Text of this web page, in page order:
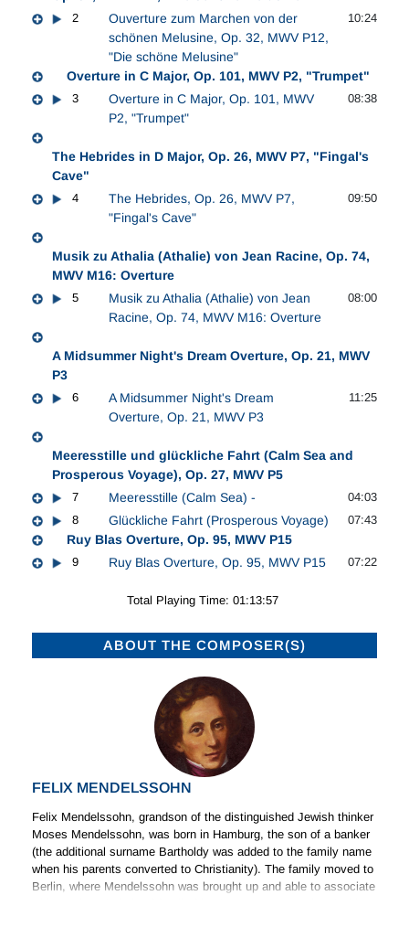
2
Ouverture zum Marchen von der
schönen Melusine, Op. 32, MWV P12,
"Die schöne Melusine"
10:24
Overture in C Major, Op. 101, MWV P2, "Trumpet"
3
Overture in C Major, Op. 101, MWV
P2, "Trumpet"
08:38
The Hebrides in D Major, Op. 26, MWV P7, "Fingal's
Cave"
4
The Hebrides, Op. 26, MWV P7,
"Fingal's Cave"
09:50
Musik zu Athalia (Athalie) von Jean Racine, Op. 74,
MWV M16: Overture
5
Musik zu Athalia (Athalie) von Jean
Racine, Op. 74, MWV M16: Overture
08:00
A Midsummer Night's Dream Overture, Op. 21, MWV
P3
6
A Midsummer Night's Dream
Overture, Op. 21, MWV P3
11:25
Meeresstille und glückliche Fahrt (Calm Sea and
Prosperous Voyage), Op. 27, MWV P5
7 Meeresstille (Calm Sea) -
04:03
8
Glückliche Fahrt (Prosperous Voyage) 07:43
Ruy Blas Overture, Op. 95, MWV P15
9 Ruy Blas Overture, Op. 95, MWV P15 07:22
Total Playing Time: 01:13:57
ABOUT THE COMPOSER(S)
FELIX MENDELSSOHN
Felix Mendelssohn, grandson of the distinguished Jewish thinker
Moses Mendelssohn, was born in Hamburg, the son of a banker
(the additional surname Bartholdy was added to the family name
when his parents converted to Christianity). The family moved to
Berlin, where Mendelssohn was brought up and able to associate